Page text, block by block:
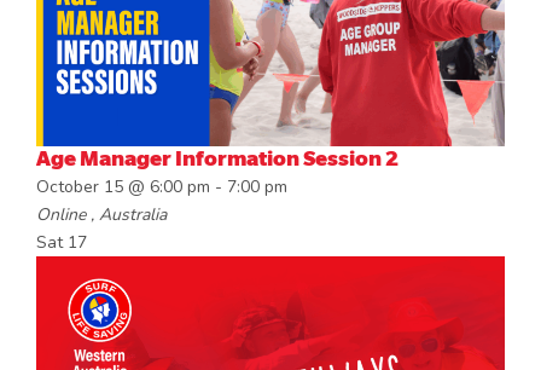
Age Manager Information Session 2
October 15 @ 6:00 pm - 7:00 pm
Online , Australia
Sat 17